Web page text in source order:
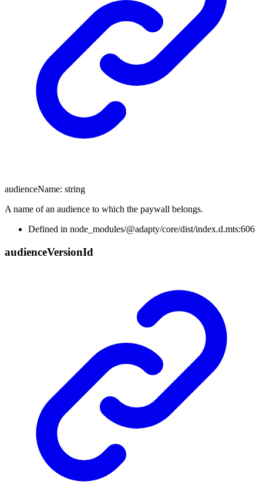
audienceName: string
A name of an audience to which the paywall belongs.
Defined in node_modules/@adapty/core/dist/index.d.mts:606
audienceVersionId